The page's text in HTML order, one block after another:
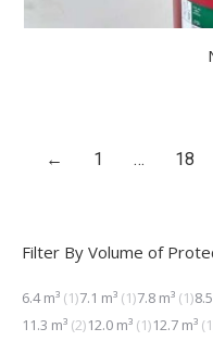
← 1 … 18
Filter By Volume of
6.4 m³ (1)7.1 m³ (1)7.8 m³ (1)
11.3 m³ (2)12.0 m³ (1)12.7 m³